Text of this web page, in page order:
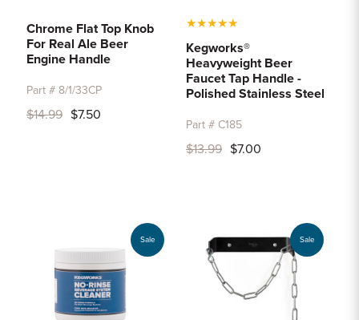
Chrome Flat Top Knob
For Real Ale Beer
Engine Handle
Part # 8/1/33CP
$14.99 $7.50
★★★★★
Kegworks®
Heavyweight Beer
Faucet Tap Handle -
Polished Stainless Steel
Part # C185
$13.99 $7.00
Sale Sale